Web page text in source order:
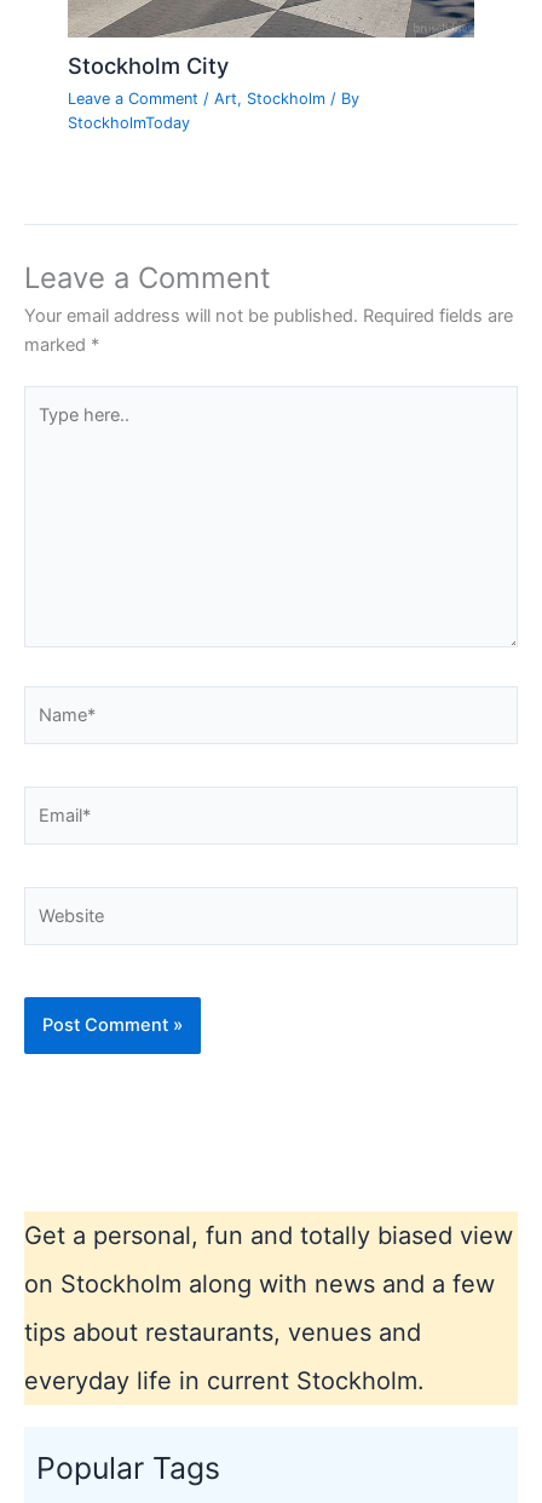
Stockholm City
Leave a Comment /Art, Stockholm / By
StockholmToday
Leave a Comment
Your email address will not be published. Required fields are
marked *
here..
Get a personal, fun and totally biased view
on Stockholm along with news and a few
tips about restaurants, venues and
everyday life in current Stockholm.
Popular Tags